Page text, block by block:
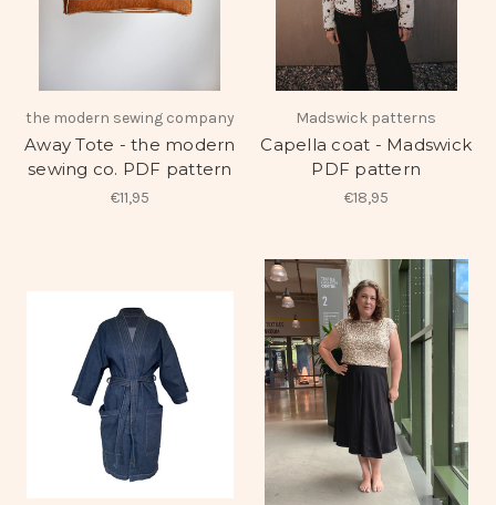
the modern sewing company
Away Tote - the modern
sewing co. PDF pattern
€11,95
Madswick patterns
Capella coat - Madswick
PDF pattern
€18,95